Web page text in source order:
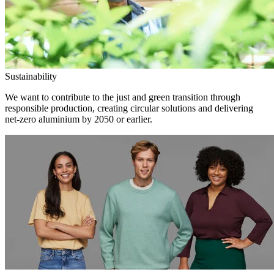
Sustainability
We want to contribute to the just and green transition through
responsible production, creating circular solutions and delivering
net-zero aluminium by 2050 or earlier.